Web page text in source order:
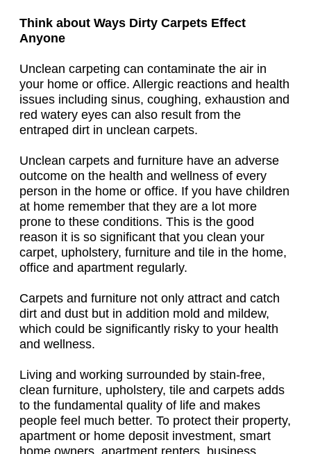
Think about Ways Dirty Carpets Effect
Anyone
Unclean carpeting can contaminate the air in
your home or office. Allergic reactions and health
issues including sinus, coughing, exhaustion and
red watery eyes can also result from the
entraped dirt in unclean carpets.
Unclean carpets and furniture have an adverse
outcome on the health and wellness of every
person in the home or office. If you have children
at home remember that they are a lot more
prone to these conditions. This is the good
reason it is so significant that you clean your
carpet, upholstery, furniture and tile in the home,
office and apartment regularly.
Carpets and furniture not only attract and catch
dirt and dust but in addition mold and mildew,
which could be significantly risky to your health
and wellness.
Living and working surrounded by stain-free,
clean furniture, upholstery, tile and carpets adds
to the fundamental quality of life and makes
people feel much better. To protect their property,
apartment or home deposit investment, smart
home owners, apartment renters, business